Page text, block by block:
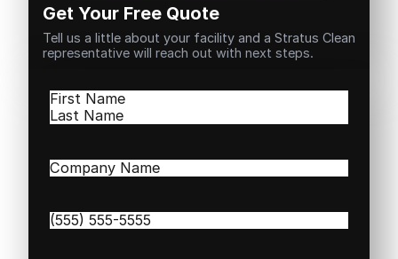
Get Your Free Quote
Tell us a little about your facility and a Stratus Clean
representative will reach out with next steps.
Name(Required)
First
Company
Phone(Required)